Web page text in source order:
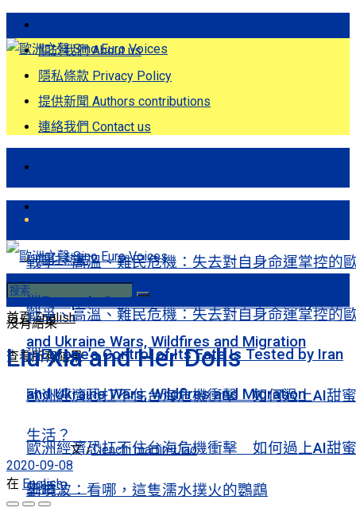
關於我們 About us
隱私條款 Privacy Policy
提供新聞 Authors contributions
連絡我們 Contact us
戰爭、高溫、難民危機：失去對自身命運掌控的
洲Europe’s Control of Its Fate Is Tested by Iran
and Ukraine Wars, Wildfires and Migration
歐洲經濟恐扛不住台海危機衝擊 如何過上AI甜蜜
生活？
劉曉波：看哪，這隻濡水撲火的鸚鵡
關注熱點
戰爭、高溫、難民危機：失去對自身命運掌控的
洲Europe’s Control of Its Fate Is Tested by Iran
and Ukraine Wars, Wildfires and Migration
歐洲經濟恐扛不住台海危機衝擊 如何過上AI甜蜜
生活？
沒有結果
查看所有結果
首頁 English
Liu Xia and Her Dolls
文 /Tienchi martin-Liao
2020-09-08
在 English